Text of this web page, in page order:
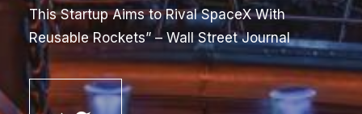
This Startup Aims to Rival SpaceX With
Reusable Rockets”– Wall Street Journal